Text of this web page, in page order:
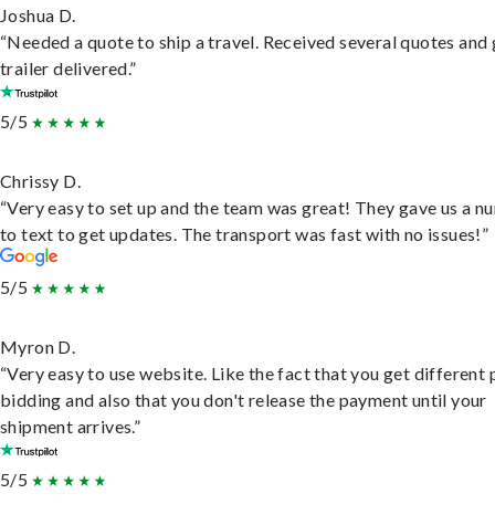
Joshua D.
“Needed a quote to ship a travel. Received several quotes and
trailer delivered.”
5/5
Chrissy D.
“Very easy to set up and the team was great! They gave us a
to text to get updates. The transport was fast with no issues!”
5/5
Myron D.
“Very easy to use website. Like the fact that you get different
bidding and also that you don't release the payment until your
shipment arrives.”
5/5